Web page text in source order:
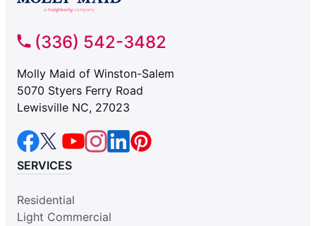
(336) 542-3482
Molly Maid of Winston-Salem
5070 Styers Ferry Road
Lewisville NC, 27023
SERVICES
Residential
Light Commercial